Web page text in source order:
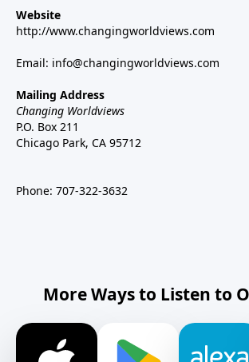
Website
http://www.changingworldviews.com
Email: info@changingworldviews.com
Mailing Address
Changing Worldviews
P.O. Box 211
Chicago Park, CA 95712
Phone: 707-322-3632
More Ways to Listen to